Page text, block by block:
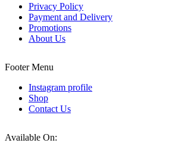
Privacy Policy
Payment and Delivery
Promotions
About Us
Footer Menu
Instagram profile
Shop
Contact Us
Available On: